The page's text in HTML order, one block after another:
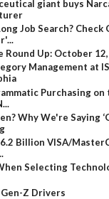
giant buys
Job Search? Check
Round Up: October
Management at
Purchasing on
Why We're Saying
Billion VISA/
Selecting
Z Drivers